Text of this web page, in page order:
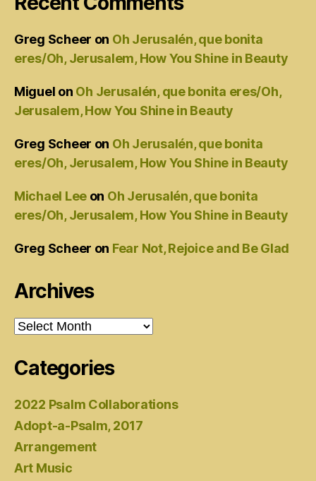
Greg Scheer on Oh Jerusalén, que bonita
eres/Oh, Jerusalem, How You Shine in Beauty
Miguel on Oh Jerusalén, que bonita eres/Oh,
Jerusalem, How You Shine in Beauty
Greg Scheer on Oh Jerusalén, que bonita
eres/Oh, Jerusalem, How You Shine in Beauty
Michael Lee on Oh Jerusalén, que bonita
eres/Oh, Jerusalem, How You Shine in Beauty
Greg Scheer on Fear Not, Rejoice and Be Glad
Archives
Archives
Categories
2022 Psalm Collaborations
Adopt-a-Psalm, 2017
Arrangement
Art Music